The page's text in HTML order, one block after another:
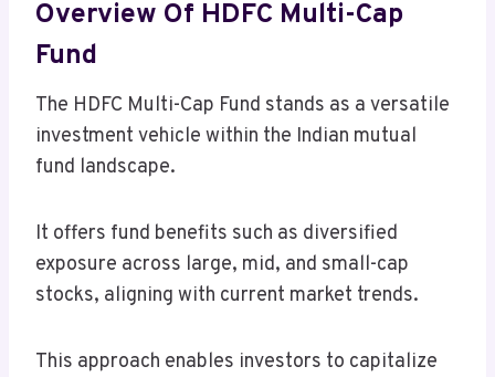
Overview Of HDFC Multi-Cap
Fund
The HDFC Multi-Cap Fund stands as a versatile
investment vehicle within the Indian mutual
fund landscape.
It offers fund benefits such as diversified
exposure across large, mid, and small-cap
stocks, aligning with current market trends.
This approach enables investors to capitalize